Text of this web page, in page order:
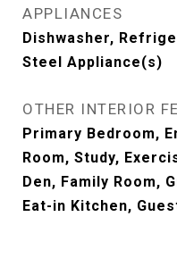
APPLIANCES
Dishwasher,
Steel Appliance(s)
OTHER INTERIOR
Primary Bedroom,
Room, Study,
Den, Family Room,
Eat-in Kitchen,